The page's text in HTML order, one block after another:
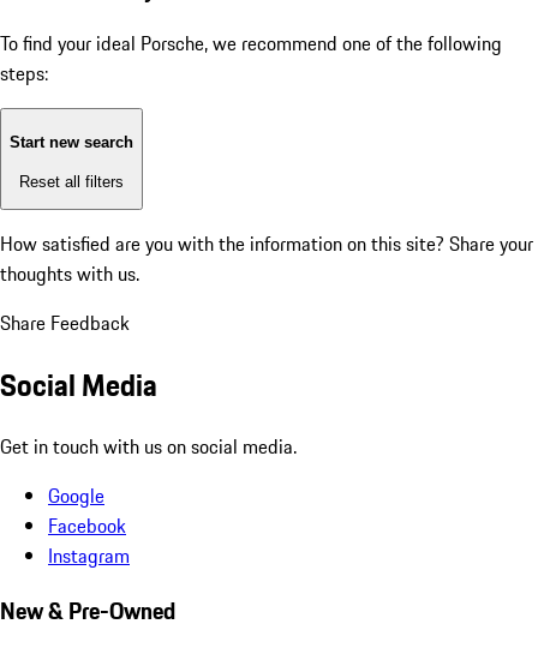
To find your ideal Porsche, we recommend one of the following
steps:
Start new search
Reset all filters
How satisfied are you with the information on this site? Share your
thoughts with us.
Share Feedback
Social Media
Get in touch with us on social media.
Google
Facebook
Instagram
New & Pre-Owned